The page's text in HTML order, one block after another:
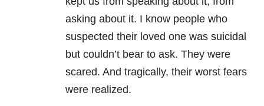
asking about it. I know people who
suspected their loved one was suicidal
but couldn’t bear to ask. They were
scared. And tragically, their worst fears
were realized.